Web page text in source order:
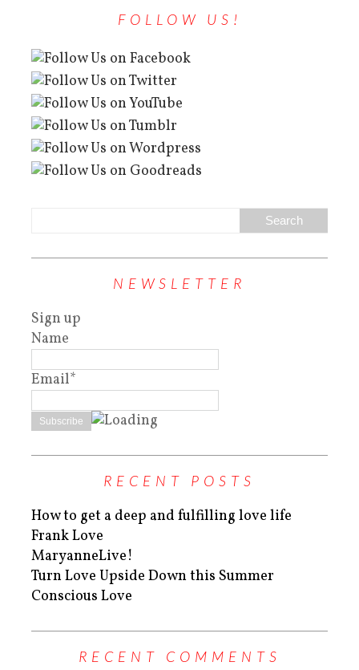
FOLLOW US!
NEWSLETTER
Sign up
Name
Email*
RECENT POSTS
How to get a deep and fulfilling love life
Frank Love
MaryanneLive!
Turn Love Upside Down this Summer
Conscious Love
RECENT COMMENTS